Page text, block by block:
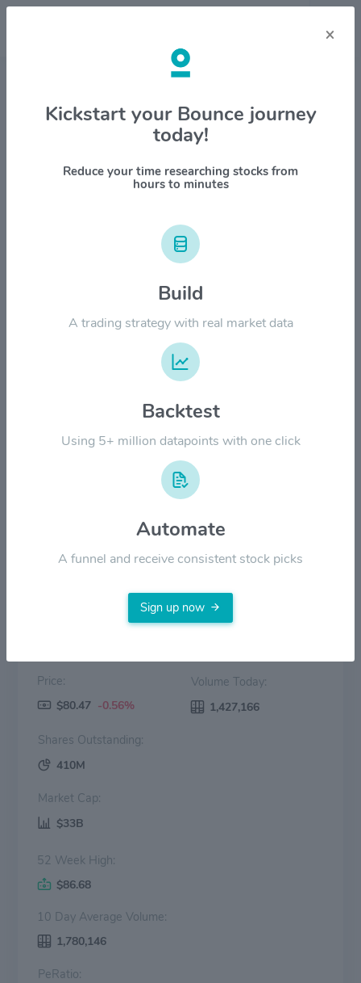
Stock & Company Details
Sunbelt Rentals Holdings
$SUNB
1Y YTD ALL
Price Volume
15 Apr 15 May
Price:
$80.47 -0.56%
Volume Today:
1,427,166
Shares Outstanding:
410M
Market Cap:
$33B
52 Week High:
$86.68
10 Day Average Volume:
1,780,146
PeRatio:
×
Kickstart your Bounce journey
today!
Reduce your time researching stocks from
hours to minutes
Build
A trading strategy with real market data
Backtest
Using 5+ million datapoints with one click
Automate
A funnel and receive consistent stock picks
Sign up now